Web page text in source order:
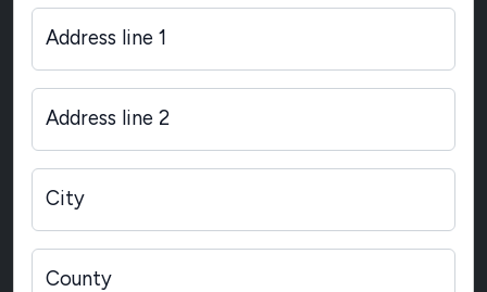
Address line 1
Address line 2
City
County